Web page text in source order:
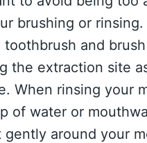
brushing or
toothbrush and
the extraction site
When rinsing your
of water or
gently around your